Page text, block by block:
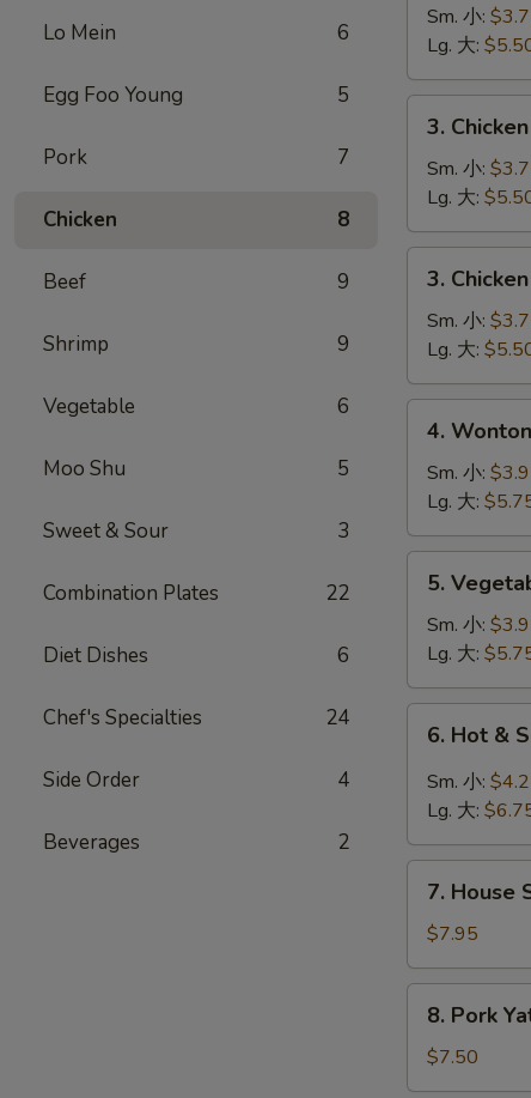
Lo Mein 6
Egg Foo Young 5
Pork 7
Chicken 8
Beef 9
Shrimp 9
Vegetable 6
Moo Shu 5
Sweet & Sour 3
Combination Plates 22
Diet Dishes 6
Chef's Specialties 24
Side Order 4
Beverages 2
Drop
Soup
蛋
花
Sm. 小:
Lg. 大:
Chicken
Noodle
Soup
鸡
面
3.
Sm. 小:
Lg. 大:
Chicken
Rice
Soup
鸡
米
3.
Sm. 小:
Lg. 大:
Wonton
Egg
Drop
Mixed
Soup
汤
4.
Sm. 小:
Lg. 大:
Vegetable
Soup
菜
汤
5.
Sm. 小:
Lg. 大:
Hot
Sour
酸
6. Hot &
Sm. 小:
Lg. 大:
House
Special
Soup
本
7. House
$7.95
Pork
Yat
Gaw
8. Pork
$7.50